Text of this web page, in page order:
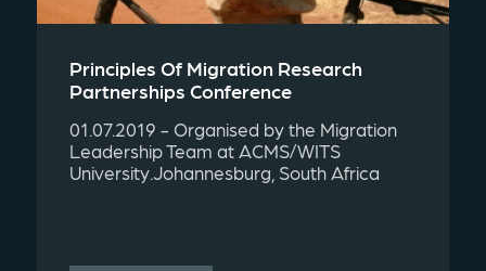
Principles Of Migration Research
Partnerships Conference
01.07.2019 - Organised by the Migration
Leadership Team at ACMS/WITS
University.Johannesburg, South Africa